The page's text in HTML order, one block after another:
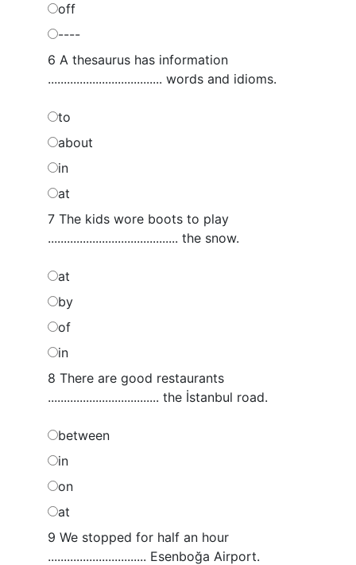
off
----
6 A thesaurus has information
.................................... words and idioms.
to
about
in
at
7 The kids wore boots to play
......................................... the snow.
at
by
of
in
8 There are good restaurants
................................... the İstanbul road.
between
in
on
at
9 We stopped for half an hour
............................... Esenboğa Airport.